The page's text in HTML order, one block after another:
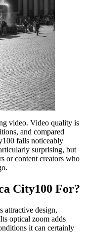
video. Video quality is
and compared
falls noticeably
surprising, but
or content creators who
City100 For?
attractive design,
optical zoom adds
it can certainly